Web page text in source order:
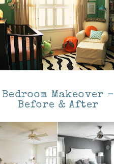
Bedroom Makeover -
Before & After